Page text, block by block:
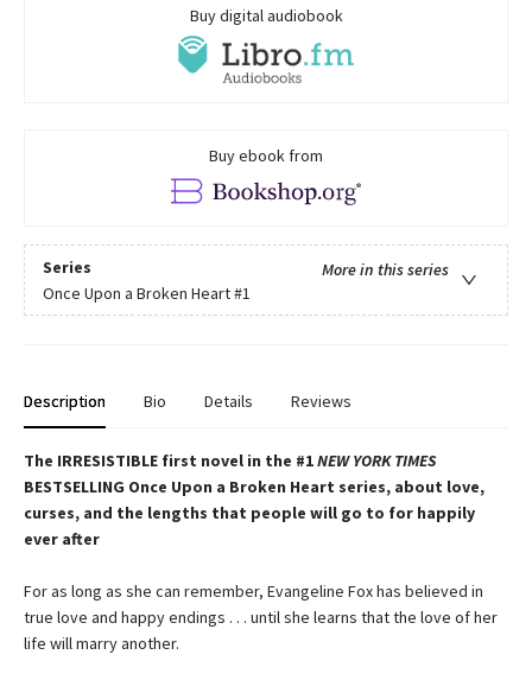
Buy digital audiobook
Buy ebook from
Series
More in this series
Once Upon a Broken Heart#1
Description Bio Details Reviews
The IRRESISTIBLE first novel in the #1NEW YORK TIMES
BESTSELLING Once Upon a Broken Heart series, about love,
curses, and the lengths that people will go to for happily
ever after
For as long as she can remember, Evangeline Fox has believed in
true love and happy endings . . . until she learns that the love of her
life will marry another.